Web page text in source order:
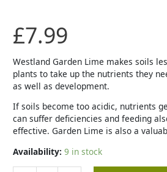
£7.99
Westland Garden Lime makes soils
plants to take up the nutrients they
as well as development.
If soils become too acidic, nutrients
can suffer deficiencies and feeding
effective. Garden Lime is also a
Availability: 9 in stock